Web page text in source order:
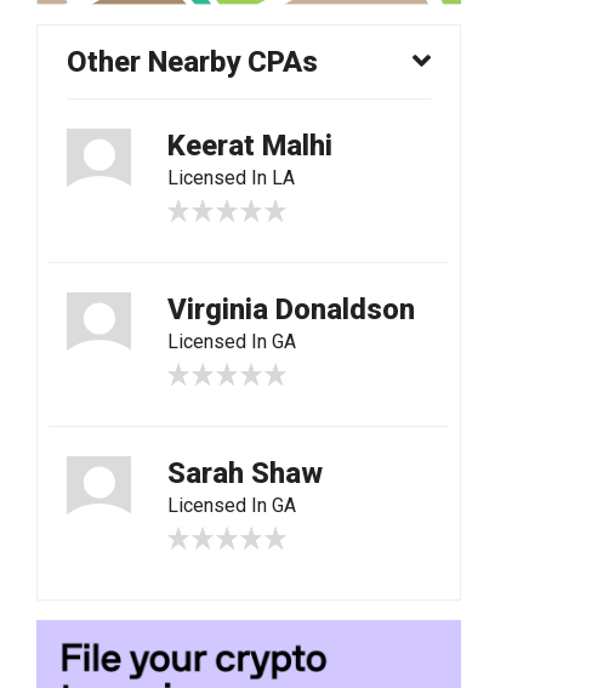
Other Nearby CPAs
Keerat Malhi
Licensed In LA
Virginia Donaldson
Licensed In GA
Sarah Shaw
Licensed In GA